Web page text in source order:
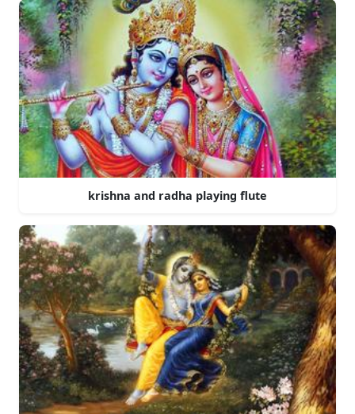
krishna and radha playing flute